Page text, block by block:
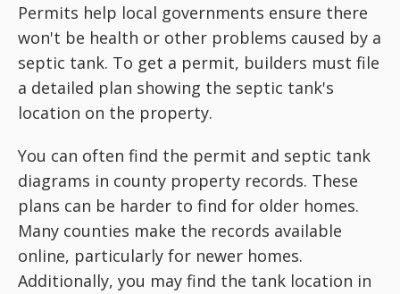
Permits help local governments ensure there
won't be health or other problems caused by a
septic tank. To get a permit, builders must file
a detailed plan showing the septic tank's
location on the property.
You can often find the permit and septic tank
diagrams in county property records. These
plans can be harder to find for older homes.
Many counties make the records available
online, particularly for newer homes.
Additionally, you may find the tank location in